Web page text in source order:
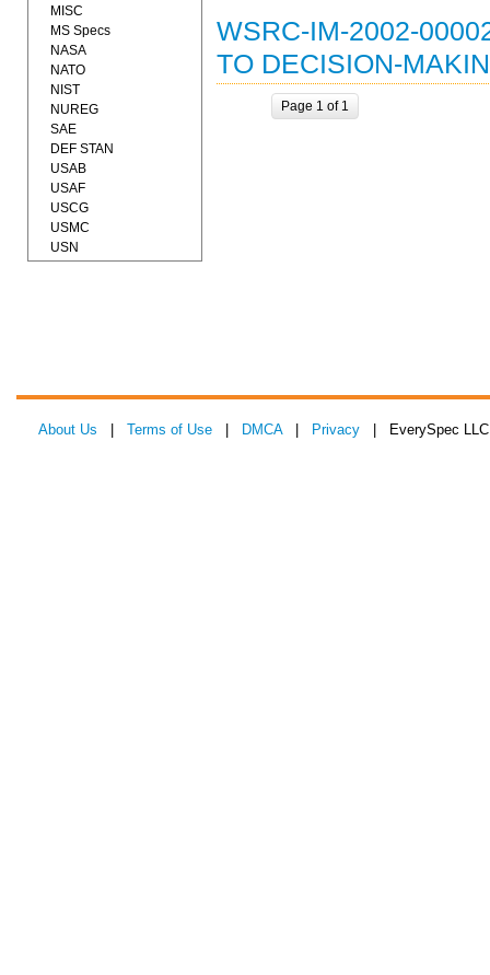
WSRC-IM-2002-
TO DECISION-
Page 1 of 1
MISC
MS Specs
NASA
NATO
NIST
NUREG
SAE
DEF STAN
USAB
USAF
USCG
USMC
USN
About Us Terms of Use DMCA| Privacy | EverySpec